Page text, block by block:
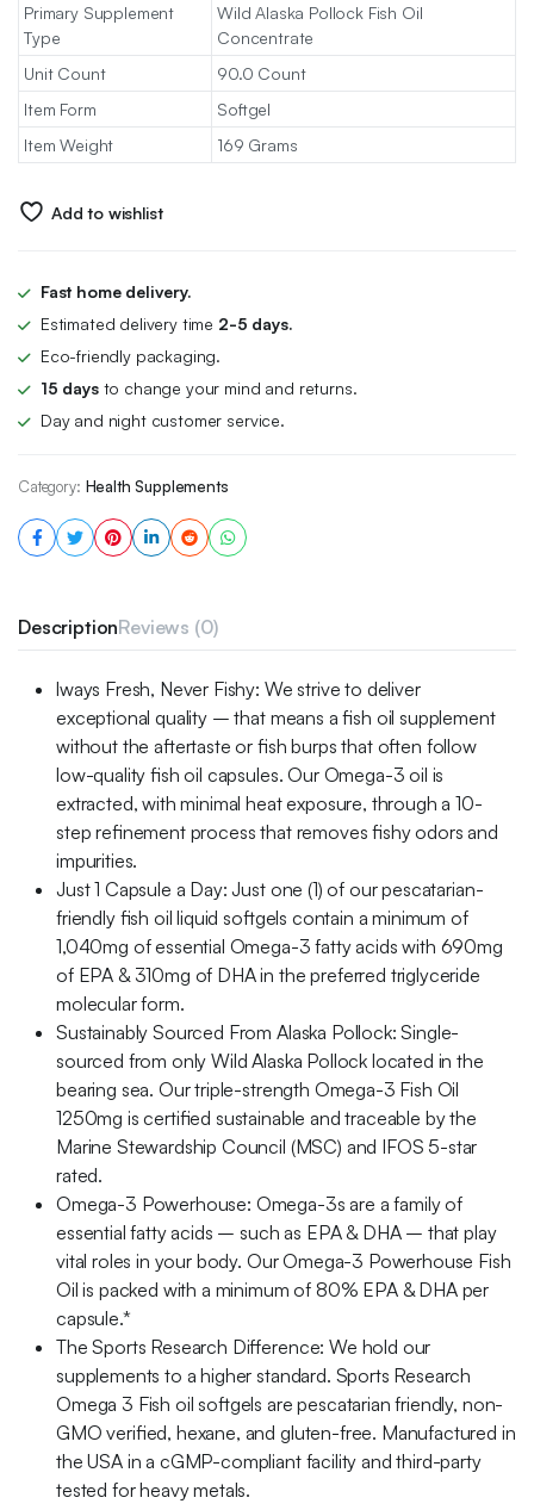
Primary Supplement
Type
Wild Alaska Pollock Fish Oil
Concentrate
Unit Count
90.0 Count
Item Form
Softgel
Item Weight
169 Grams
Add to wishlist
Fast home delivery.
Estimated delivery time 2-5 days.
Eco-friendly packaging.
15 daysto change your mind and returns.
Day and night customer service.
Category: Health Supplements
DescriptionReviews (0)
lways Fresh, Never Fishy: We strive to deliver
exceptional quality – that means a fish oil supplement
without the aftertaste or fish burps that often follow
low-quality fish oil capsules. Our Omega-3 oil is
extracted, with minimal heat exposure, through a 10-
step refinement process that removes fishy odors and
impurities.
Just 1 Capsule a Day: Just one (1) of our pescatarian-
friendly fish oil liquid softgels contain a minimum of
1,040mg of essential Omega-3 fatty acids with 690mg
of EPA & 310mg of DHA in the preferred triglyceride
molecular form.
Sustainably Sourced From Alaska Pollock: Single-
sourced from only Wild Alaska Pollock located in the
bearing sea. Our triple-strength Omega-3 Fish Oil
1250mg is certified sustainable and traceable by the
Marine Stewardship Council (MSC) and IFOS 5-star
rated.
Omega-3 Powerhouse: Omega-3s are a family of
essential fatty acids – such as EPA & DHA – that play
vital roles in your body. Our Omega-3 Powerhouse Fish
Oil is packed with a minimum of 80% EPA & DHA per
capsule.*
The Sports Research Difference: We hold our
supplements to a higher standard. Sports Research
Omega 3 Fish oil softgels are pescatarian friendly, non-
GMO verified, hexane, and gluten-free. Manufactured in
the USA in a cGMP-compliant facility and third-party
tested for heavy metals.